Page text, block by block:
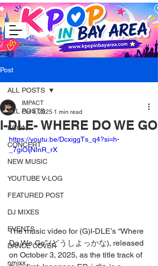
Post
ALL POSTS
KCON
CONCERT
NEW MUSIC
YOUTUBE V-LOG
FEATURED POST
DJ MIXES
EVENTS
DANCE COVER
nmixx
ALL POSTS
I-DLE- WHERE DO WE GO
IMPACT
Oct 4, 2025 1 min read
https://youtu.be/DcxiggTs_q4?si=h-
_7giOljNInR_rX
The music video for (G)I-DLE’s “Where
Do We Go” (どうしよっかな), released
on October 3, 2025, as the title track of